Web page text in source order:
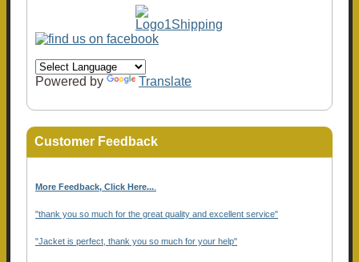
Powered by Translate
Customer Feedback
More Feedback, Click Here...
"thank you so much for the great quality and excellent service"
"Jacket is perfect, thank you so much for your help"